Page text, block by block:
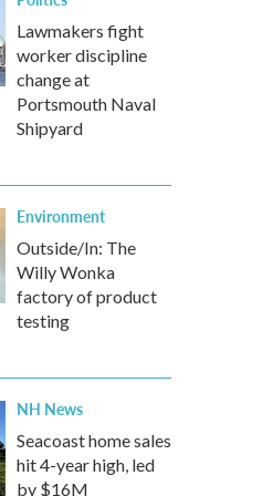
Lawmakers fight
worker discipline
change at
Portsmouth Naval
Shipyard
Environment
Outside/In: The
Willy Wonka
factory of product
testing
NH News
Seacoast home sales
hit 4-year high, led
by $16M